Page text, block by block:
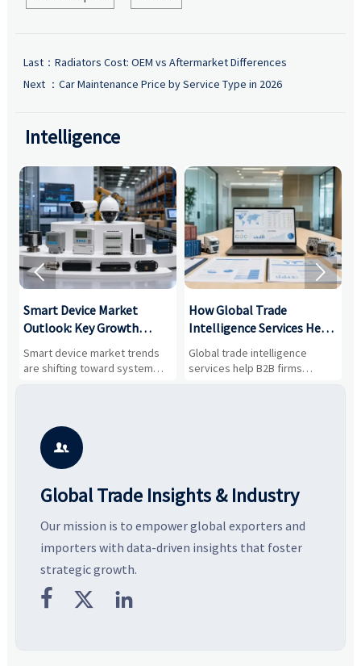
Last： Radiators Cost: OEM vs Aftermarket Differences
Next ： Car Maintenance Price by Service Type in 2026
Intelligence
Smart Device Market
Outlook: Key Growth
Drivers, Segments, and
Business Opportunities
Smart device market trends
are shifting toward system
value, industrial demand, and
potential segments, and
business opportunities.
How Global Trade
Intelligence Services Help
B2B Firms Evaluate
Markets and Suppliers
Global trade intelligence
services help B2B firms
compare suppliers, assess
 

Global Trade Insights & Industry
Our mission is to empower global exporters and
importers with data-driven insights that foster
strategic growth.
  